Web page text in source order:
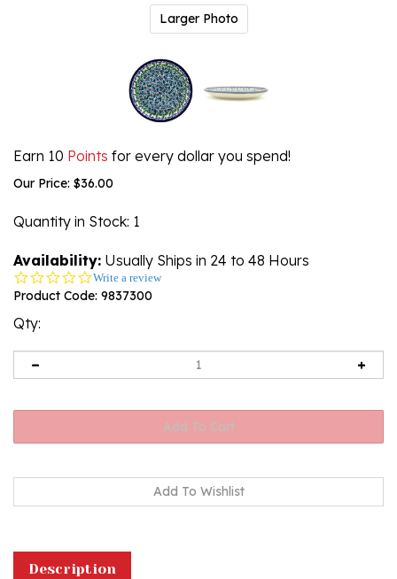
Larger Photo
Earn 10 Points for every dollar you spend!
Our Price: $36.00
Quantity in Stock: 1
Availability: Usually Ships in 24 to 48 Hours
0.0
star
Write a review
Product Code: 9837300
Qty: